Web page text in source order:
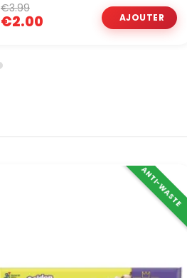
€2.00
€3.99
ANTI-WASTE